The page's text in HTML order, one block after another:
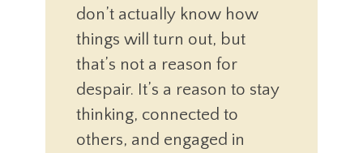
don’t actually know how
things will turn out, but
that’s not a reason for
despair. It’s a reason to stay
thinking, connected to
others, and engaged in